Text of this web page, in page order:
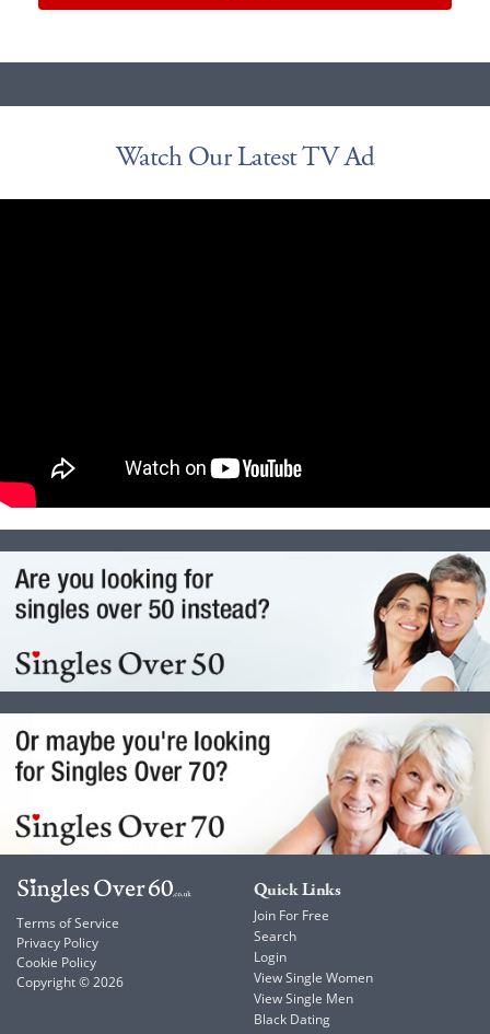
Watch Our Latest TV Ad
Terms of Service
Privacy Policy
Cookie Policy
Copyright © 2026
Quick Links
Join For Free
Search
Login
View Single Women
View Single Men
Black Dating